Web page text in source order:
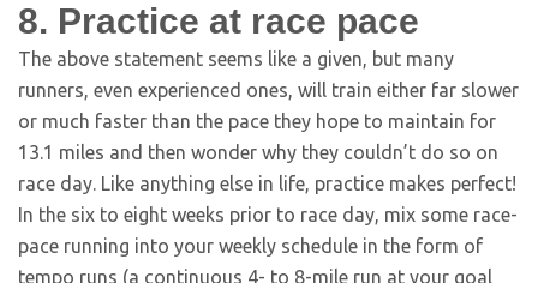
8. Practice at race pace
The above statement seems like a given, but many
runners, even experienced ones, will train either far slower
or much faster than the pace they hope to maintain for
13.1 miles and then wonder why they couldn’t do so on
race day. Like anything else in life, practice makes perfect!
In the six to eight weeks prior to race day, mix some race-
pace running into your weekly schedule in the form of
tempo runs (a continuous 4- to 8-mile run at your goal